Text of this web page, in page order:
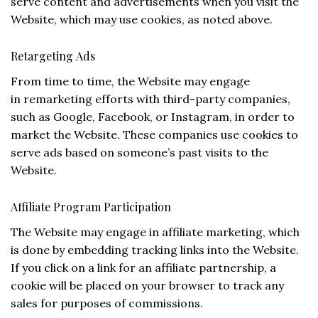
Website, which may use cookies, as noted above.
Retargeting Ads
From time to time, the Website may engage
in remarketing efforts with third-party companies,
such as Google, Facebook, or Instagram, in order to
market the Website. These companies use cookies to
serve ads based on someone’s past visits to the
Website.
Affiliate Program Participation
The Website may engage in affiliate marketing, which
is done by embedding tracking links into the Website.
If you click on a link for an affiliate partnership, a
cookie will be placed on your browser to track any
sales for purposes of commissions.